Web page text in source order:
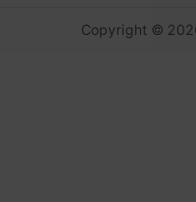
Copyright ©